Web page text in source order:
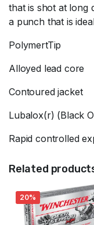
that is shot at long
a punch that is
PolymertTip
Alloyed lead core
Contoured jacket
Lubalox(r) (Black
Rapid controlled
Related
20%